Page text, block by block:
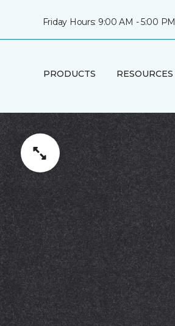
Friday Hours: 9:00 AM - 5:00 PM
PRODUCTS RESOURCES